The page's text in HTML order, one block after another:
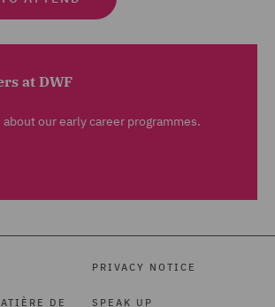
at DWF
our early career programmes.
DE
PRIVACY NOTICE
SPEAK UP